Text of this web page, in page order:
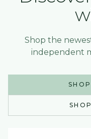
Shop the
independent